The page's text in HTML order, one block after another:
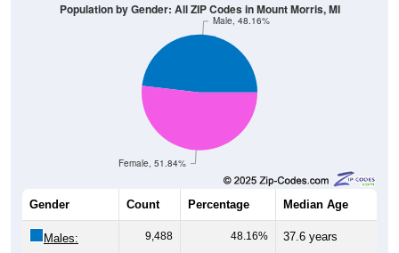
Female, 51.84%
Male, 48.16%
Population by Gender: All ZIP Codes in Mount Morris, MI
Gender Count Percentage Median Age
Males: 9,488 48.16% 37.6 years